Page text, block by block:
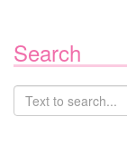
Search